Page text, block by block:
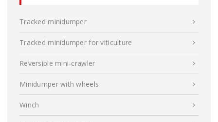
Tracked minidumper
Tracked minidumper for viticulture
Reversible mini-crawler
Minidumper with wheels
Winch